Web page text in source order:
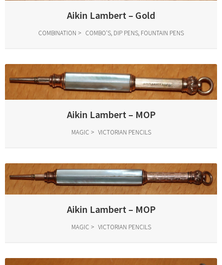
Aikin Lambert – Gold
COMBINATION COMBO'S, DIP PENS, FOUNTAIN PENS
Aikin Lambert – MOP
MAGIC VICTORIAN PENCILS
Aikin Lambert – MOP
MAGIC VICTORIAN PENCILS